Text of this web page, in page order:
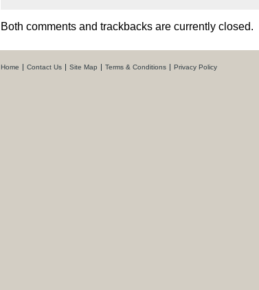
Both comments and trackbacks are currently closed.
Home Contact Us Site Map Terms & Conditions Privacy Policy